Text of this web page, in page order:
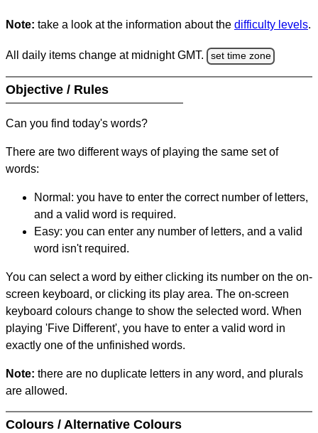
Note: take a look at the information about the difficulty levels.
All daily items change at midnight GMT. set time zone
Objective / Rules
Can you find today's words?
There are two different ways of playing the same set of
words:
Normal: you have to enter the correct number of letters,
and a valid word is required.
Easy: you can enter any number of letters, and a valid
word isn't required.
You can select a word by either clicking its number on the on-
screen keyboard, or clicking its play area. The on-screen
keyboard colours change to show the selected word. When
playing 'Five Different', you have to enter a valid word in
exactly one of the unfinished words.
Note: there are no duplicate letters in any word, and plurals
are allowed.
Colours / Alternative Colours